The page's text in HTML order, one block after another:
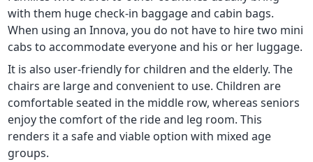
with them huge check-in baggage and cabin bags.
When using an Innova, you do not have to hire two mini
cabs to accommodate everyone and his or her luggage.
It is also user-friendly for children and the elderly. The
chairs are large and convenient to use. Children are
comfortable seated in the middle row, whereas seniors
enjoy the comfort of the ride and leg room. This
renders it a safe and viable option with mixed age
groups.